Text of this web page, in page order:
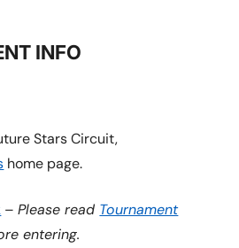
INFO
Stars Circuit,
home page.
–Please read Tournament
entering.